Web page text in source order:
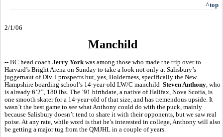
^top
2/1/06
Manchild
-- BC head coach Jerry York was among those who made the trip over to
Harvard’s Bright Arena on Sunday to take a look not only at Salisbury’s
juggernaut of Div. I prospects but, yes, Holderness, specifically the New
Hampshire boarding school’s 14-year-old LW/C manchild Steven Anthony , who
is already 6’2”, 180 lbs. The ’91 birthdate, a native of Halifax, Nova Scotia, is
one smooth skater for a 14-year-old of that size, and has tremendous upside. It
wasn’t the best game to see what Anthony could do with the puck, mainly
because Salisbury doesn’t tend to share it with their opponents, but we saw real
poise. At any rate, while word is that he’s interested in college, Anthony will also
be getting a major tug from the QMJHL in a couple of years.